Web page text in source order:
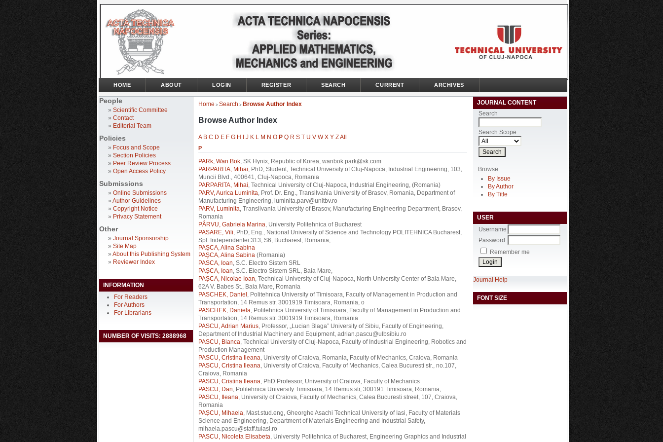
People
» Scientific Committee
» Contact
» Editorial Team
Policies
» Focus and Scope
» Section Policies
» Peer Review Process
» Open Access Policy
Submissions
» Online Submissions
» Author Guidelines
» Copyright Notice
» Privacy Statement
Other
» Journal Sponsorship
» Site Map
» About this Publishing System
» Reviewer Index
INFORMATION
For Readers
For Authors
For Librarians
NUMBER OF VISITS: 2888968
JOURNAL CONTENT
Search
Search Scope
Browse
By Issue
By Author
By Title
USER
Username
Password
Remember me
Journal Help
FONT SIZE
HOME ABOUT LOGIN REGISTER SEARCH CURRENT ARCHIVES
Home > Search > Browse Author Index
Browse Author Index
A B C D E F G H J K L M N O P Q R S T U V W X Y ZAll
P
PARk, Wan Bok, SK Hynix, Republic of Korea, wanbok.park@sk.com
PARPARITA, Mihai, PhD, Student, Technical University of Cluj-Napoca, Industrial Engineering, 103,
Muncii Blvd., 400641, Cluj-Napoca, Romania
PARPARITA, Mihai, Technical University of Cluj-Napoca, Industrial Engineering, (Romania)
PARV, Aurica Luminita, Prof. Dr. Eng., Transilvania University of Brasov, Romania, Department of
Manufacturing Engineering, luminita.parv@unitbv.ro
PARV, Luminita, Transilvania University of Brasov, Manufacturing Engineering Department, Brasov,
Romania
PÂRVU, Gabriela Marina, University Politehnica of Bucharest
PASARE, Vili, PhD, Eng., National University of Science and Technology POLITEHNICA Bucharest,
Spl. Independentei 313, S6, Bucharest, Romania,
PAŞCA, Alina Sabina
PAŞCA, Alina Sabina (Romania)
PASCA, Ioan, S.C. Electro Sistem SRL
PAȘCA, Ioan, S.C. Electro Sistem SRL, Baia Mare,
PAȘCA, Nicolae Ioan, Technical University of Cluj-Napoca, North University Center of Baia Mare,
62A V. Babes St., Baia Mare, Romania
PASCHEK, Daniel , Politehnica University of Timisoara, Faculty of Management in Production and
Transportation, 14 Remus str. 3001919 Timisoara, Romania, o
PASCHEK, Daniela, Politehnica University of Timisoara, Faculty of Management in Production and
Transportation, 14 Remus str. 3001919 Timisoara, Romania
PASCU, Adrian Marius, Professor, „Lucian Blaga” University of Sibiu, Faculty of Engineering,
Department of Industrial Machinery and Equipment, adrian.pascu@ulbsibiu.ro
PASCU, Bianca, Technical University of Cluj-Napoca, Faculty of Industrial Engineering, Robotics and
Production Management
PASCU, Cristina Ileana, University of Craiova, Romania, Faculty of Mechanics, Craiova, Romania
PASCU, Cristina Ileana, University of Craiova, Faculty of Mechanics, Calea Bucuresti str., no.107,
Craiova, Romania
PASCU, Cristina Ileana, PhD Professor, University of Craiova, Faculty of Mechanics
PASCU, Dan, Politehnica University Timisoara, 14 Remus str, 300191 Timisoara, Romania,
PASCU, Ileana, University of Craiova, Faculty of Mechanics, Calea Bucuresti street, 107, Craiova,
Romania
PAȘCU, Mihaela, Mast.stud.eng, Gheorghe Asachi Technical University of Iasi, Faculty of Materials
Science and Engineering, Department of Materials Engineering and Industrial Safety,
mihaela.pascu@staff.tuiasi.ro
PASCU, Nicoleta Elisabeta, University Politehnica of Bucharest, Engineering Graphics and Industrial